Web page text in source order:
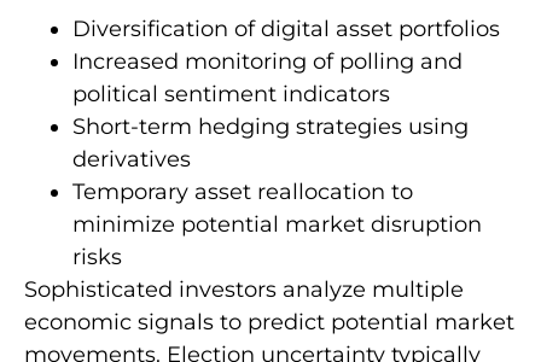
Diversification of digital asset portfolios
Increased monitoring of polling and
political sentiment indicators
Short-term hedging strategies using
derivatives
Temporary asset reallocation to
minimize potential market disruption
risks
Sophisticated investors analyze multiple
economic signals to predict potential market
movements. Election uncertainty typically